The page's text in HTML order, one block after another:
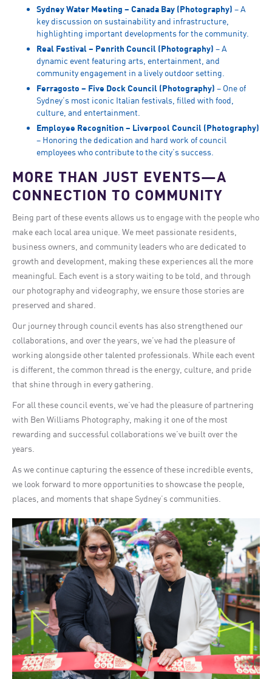
Sydney Water Meeting – Canada Bay (Photography) – A
key discussion on sustainability and infrastructure,
highlighting important developments for the community.
Real Festival – Penrith Council (Photography) – A
dynamic event featuring arts, entertainment, and
community engagement in a lively outdoor setting.
Ferragosto – Five Dock Council (Photography) – One of
Sydney’s most iconic Italian festivals, filled with food,
culture, and entertainment.
Employee Recognition – Liverpool Council (Photography)
– Honoring the dedication and hard work of council
employees who contribute to the city’s success.
MORE THAN JUST EVENTS—A
CONNECTION TO COMMUNITY
Being part of these events allows us to engage with the people who
make each local area unique. We meet passionate residents,
business owners, and community leaders who are dedicated to
growth and development, making these experiences all the more
meaningful. Each event is a story waiting to be told, and through
our photography and videography, we ensure those stories are
preserved and shared.
Our journey through council events has also strengthened our
collaborations, and over the years, we’ve had the pleasure of
working alongside other talented professionals. While each event
is different, the common thread is the energy, culture, and pride
that shine through in every gathering.
For all these council events, we’ve had the pleasure of partnering
with Ben Williams Photography, making it one of the most
rewarding and successful collaborations we’ve built over the
years.
As we continue capturing the essence of these incredible events,
we look forward to more opportunities to showcase the people,
places, and moments that shape Sydney’s communities.